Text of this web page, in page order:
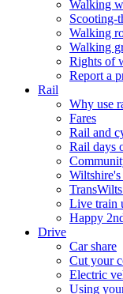
Walking
Scooting-
Walking
Walking
Rights of
Report a
Rail
Why use
Fares
Rail and
Rail days
Live train
Happy
Drive
Car share
Cut your
Electric
Using